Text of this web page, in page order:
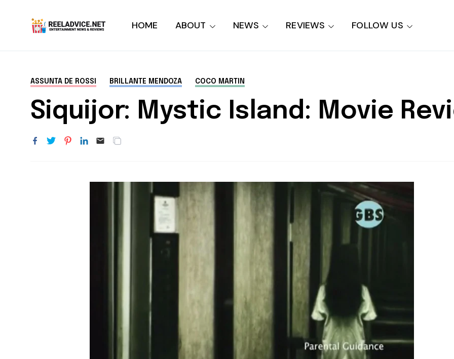
HOME ABOUT NEWS REVIEWS FOLLOW US
ASSUNTA DE ROSSI BRILLANTE MENDOZA COCO MARTIN
Siquijor: Mystic Island: Movie